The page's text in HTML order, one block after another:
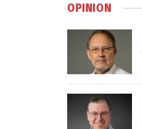
OPINION